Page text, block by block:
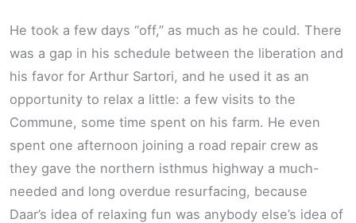
He took a few days “off,” as much as he could. There
was a gap in his schedule between the liberation and
his favor for Arthur Sartori, and he used it as an
opportunity to relax a little: a few visits to the
Commune, some time spent on his farm. He even
spent one afternoon joining a road repair crew as
they gave the northern isthmus highway a much-
needed and long overdue resurfacing, because
Daar’s idea of relaxing fun was anybody else’s idea of